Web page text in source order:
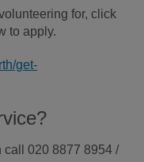
for, click
to apply.
get-
call 020 8877 8954 /